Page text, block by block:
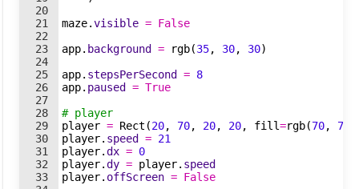
20
21
22
23
24
25
26
27
28
29
30
31
32
33
maze.visible = False
app. background = rgb(35, 30, 30)
app. stepsPerSecond = 8
app. paused = True
# player
player = Rect (20, 70, 20, 20, fill=rgb(70, 75
player. speed = 21
player.dx = 0
player.dy = player. speed
player. offScreen = False